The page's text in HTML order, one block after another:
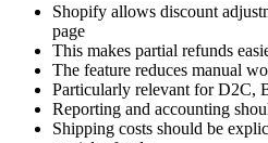
Shopify allows discount
page
This makes partial refunds
The feature reduces manual
Particularly relevant for D2C,
Reporting and accounting
Shipping costs should be